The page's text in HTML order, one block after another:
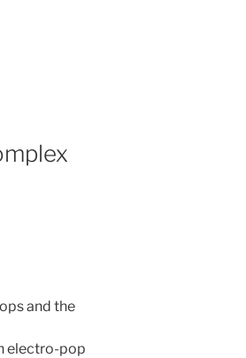
and the
electro-pop